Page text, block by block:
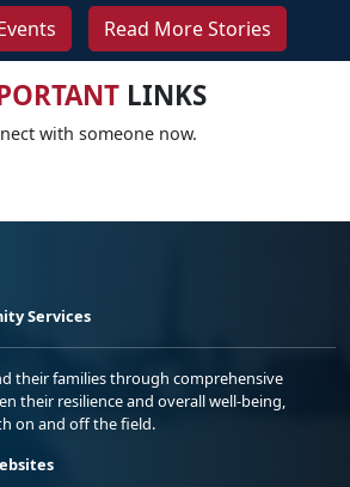
Read More Stories
LINKS
with someone now.
Services
their families through comprehensive
their resilience and overall well-being,
on and off the field.